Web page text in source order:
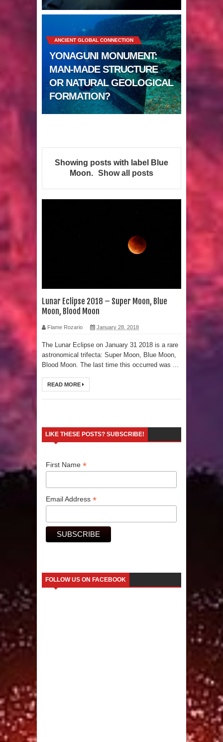
Apparently there’s an underwater
Pyramid in Wisconsin
4 Unbelievable Giant Human
Weapons Found
The Curious Case of the
Ancient Migration? When did Humans
first Set Sail?
LIDAR Technology
This 476,000-Year-Old Wooden
Structure is Challenging Modern
Ideas of Ancient Human History
Australia? A Mystery of Ancient
Human Migration
ANCIENT GLOBAL CONNECTION
YONAGUNI MONUMENT:
MAN-MADE STRUCTURE
OR NATURAL GEOLOGICAL
FORMATION?
Showing posts with label
Blue
Moon. Show all posts
Lunar Eclipse 2018 – Super Moon, Blue
Moon, Blood Moon
Flame Rozario January 28, 2018
The Lunar Eclipse on January 31 2018 is a rare
astronomical trifecta: Super Moon, Blue Moon,
Blood Moon. The last time this occurred was ...
READ MORE
LIKE THESE POSTS? SUBSCRIBE!
First Name*
Email Address*
FOLLOW US ON FACEBOOK